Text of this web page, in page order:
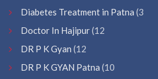
Diabetes Treatment in Patna (3
Doctor In Hajipur(12
DR P K Gyan (12
DR P K GYAN Patna (10